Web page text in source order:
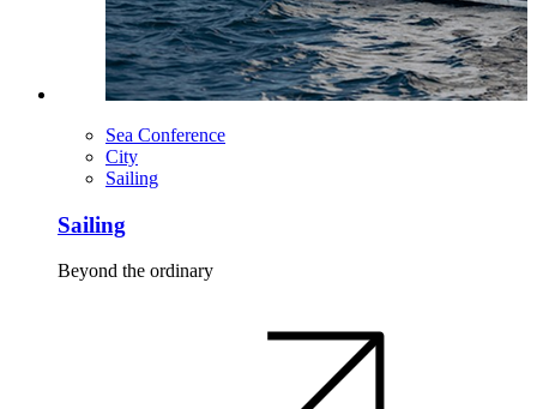
Sea Conference
City
Sailing
Sailing
Beyond the ordinary